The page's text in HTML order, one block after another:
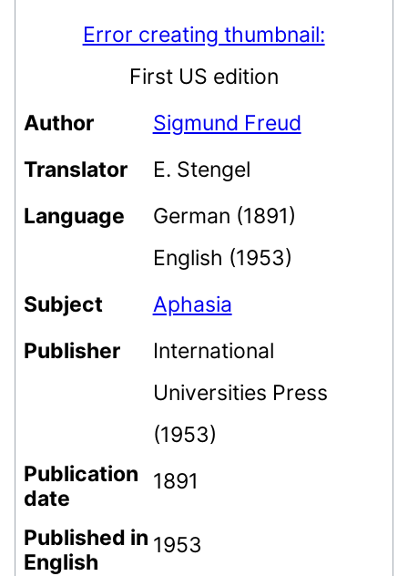
Error creating thumbnail:
First US edition
Author
Sigmund Freud
Translator
E. Stengel
Language
German (1891)
English (1953)
Subject
Aphasia
Publisher
International
Universities Press
(1953)
Publication
date
1891
Published in
English
1953